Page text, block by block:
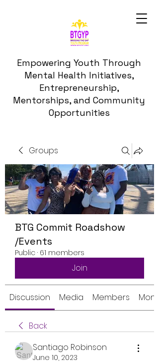
Empowering Youth Through
Mental Health Initiatives,
Entrepreneurship,
Mentorships, and Community
Opportunities
Groups
BTG Commit Roadshow
/Events
Public · 61 members
Join
Discussion Media Members
Back
Santiago Robinson
June 10, 2023